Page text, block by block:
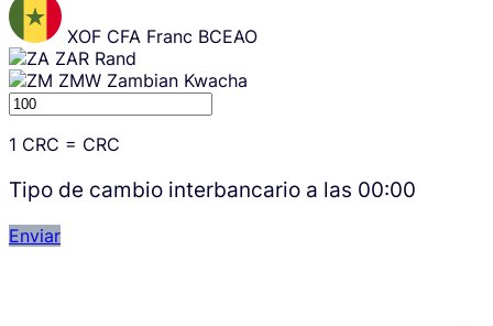
XOF CFA Franc BCEAO
ZAR Rand
ZMW Zambian Kwacha
1 CRC = CRC
Tipo de cambio interbancario a las 00:00
Enviar